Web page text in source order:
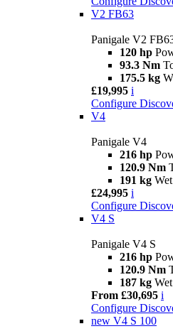
V2 FB63
Panigale V2
120 hp
93.3 Nm
175.5 kg
£19,995 i
Configure
V4
Panigale V4
216 hp
120.9 Nm
191 kg
£24,995 i
Configure
V4 S
Panigale V4 S
216 hp
120.9 Nm
187 kg
From £30,695 i
Configure
new V4 S 100